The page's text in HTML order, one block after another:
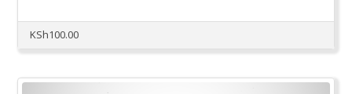
KSh100.00